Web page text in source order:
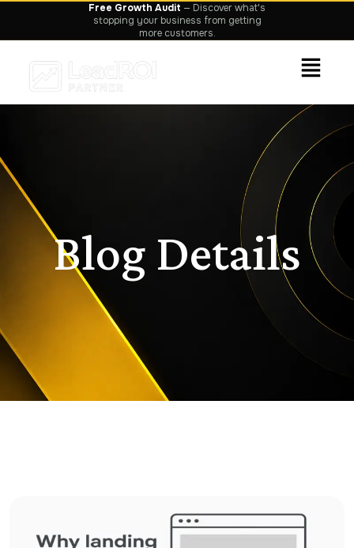
Grow Faster. We focus on leads, sales
and measurable ROI—not vanity metrics.
Blog Details